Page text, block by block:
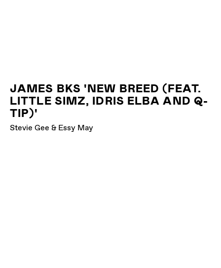
JAMES BKS 'NEW BREED (FEAT.
LITTLE SIMZ, IDRIS ELBA AND Q-
TIP)'
Stevie Gee & Essy May